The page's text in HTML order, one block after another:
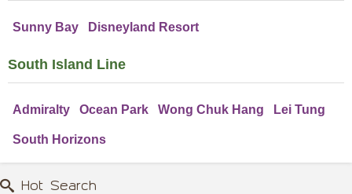
Sunny Bay Disneyland Resort
South Island Line
Admiralty Ocean Park Wong Chuk Hang Lei Tung
South Horizons
Hot Search